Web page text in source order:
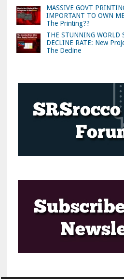
MASSIVE GOVT
IMPORTANT TO OWN
The Printing??
THE STUNNING WORLD
DECLINE RATE: New
The Decline